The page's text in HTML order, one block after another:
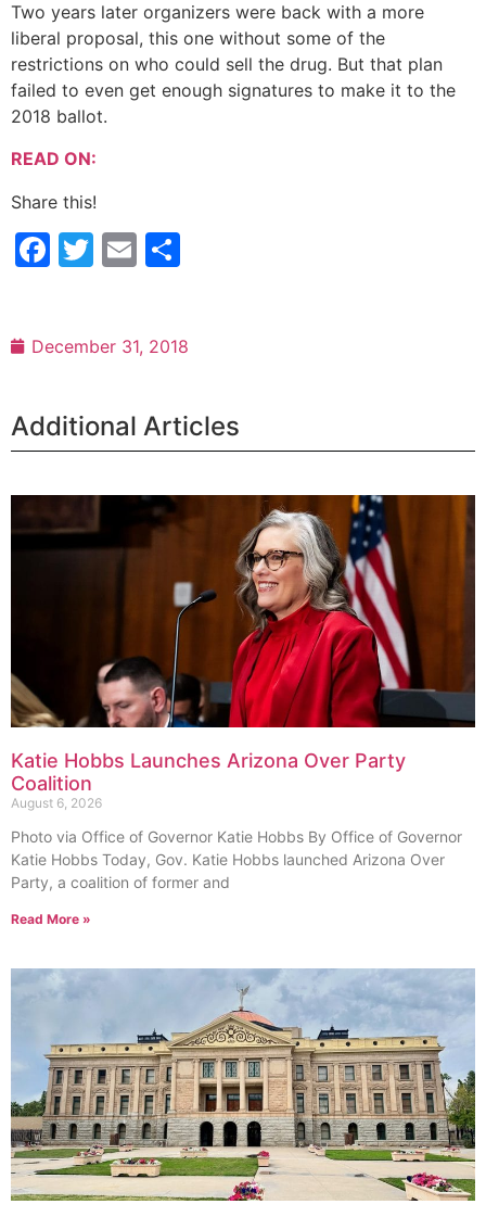
Two years later organizers were back with a more
liberal proposal, this one without some of the
restrictions on who could sell the drug. But that plan
failed to even get enough signatures to make it to the
2018 ballot.
READ ON:
Share this!
Facebook
Twitter
Email
December 31, 2018
Additional Articles
Katie Hobbs Launches Arizona Over Party
Coalition
August 6, 2026
Photo via Office of Governor Katie Hobbs By Office of Governor
Katie Hobbs Today, Gov. Katie Hobbs launched Arizona Over
Party, a coalition of former and
Read More »